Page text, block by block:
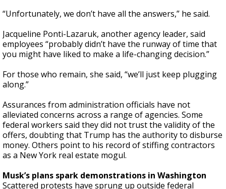
“Unfortunately, we don’t have all the answers,” he said.
Jacqueline Ponti-Lazaruk, another agency leader, said
employees “probably didn’t have the runway of time that
you might have liked to make a life-changing decision.”
For those who remain, she said, “we’ll just keep plugging
along.”
Assurances from administration officials have not
alleviated concerns across a range of agencies. Some
federal workers said they did not trust the validity of the
offers, doubting that Trump has the authority to disburse
money. Others point to his record of stiffing contractors
as a New York real estate mogul.
Musk’s plans spark demonstrations in Washington
Scattered protests have sprung up outside federal